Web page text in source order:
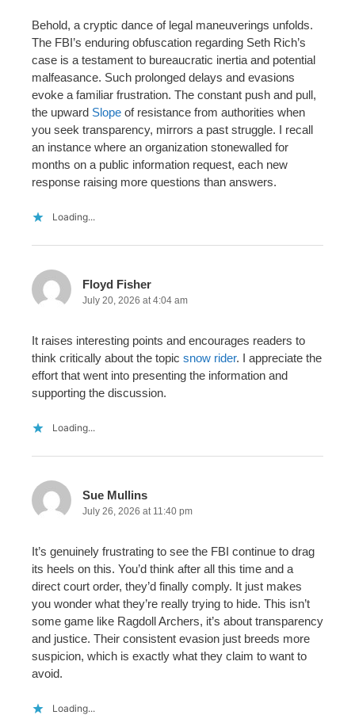
Behold, a cryptic dance of legal maneuverings unfolds.
The FBI’s enduring obfuscation regarding Seth Rich’s
case is a testament to bureaucratic inertia and potential
malfeasance. Such prolonged delays and evasions
evoke a familiar frustration. The constant push and pull,
the upward Slope of resistance from authorities when
you seek transparency, mirrors a past struggle. I recall
an instance where an organization stonewalled for
months on a public information request, each new
response raising more questions than answers.
Loading...
Floyd Fisher
July 20, 2026 at 4:04 am
It raises interesting points and encourages readers to
think critically about the topic snow rider. I appreciate the
effort that went into presenting the information and
supporting the discussion.
Loading...
Sue Mullins
July 26, 2026 at 11:40 pm
It’s genuinely frustrating to see the FBI continue to drag
its heels on this. You’d think after all this time and a
direct court order, they’d finally comply. It just makes
you wonder what they’re really trying to hide. This isn’t
some game like Ragdoll Archers, it’s about transparency
and justice. Their consistent evasion just breeds more
suspicion, which is exactly what they claim to want to
avoid.
Loading...